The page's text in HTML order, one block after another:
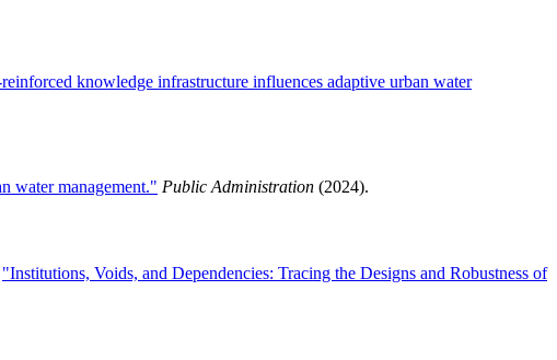
knowledge infrastructure influences adaptive urban water
water management." Public Administration (2024).
"Institutions, Voids, and Dependencies: Tracing the Designs and Robustness of